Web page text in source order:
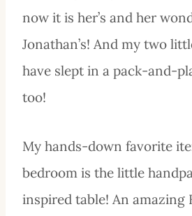
now it is her’s and her
Jonathan’s! And my two
have slept in a pack-and-
too!
My hands-down favorite
bedroom is the little
inspired table! An amazing